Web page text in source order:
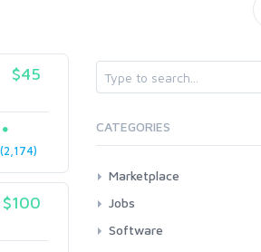
$45
$100
CATEGORIES
Marketplace
AI Services
Art & Design
Jobs
All
Software